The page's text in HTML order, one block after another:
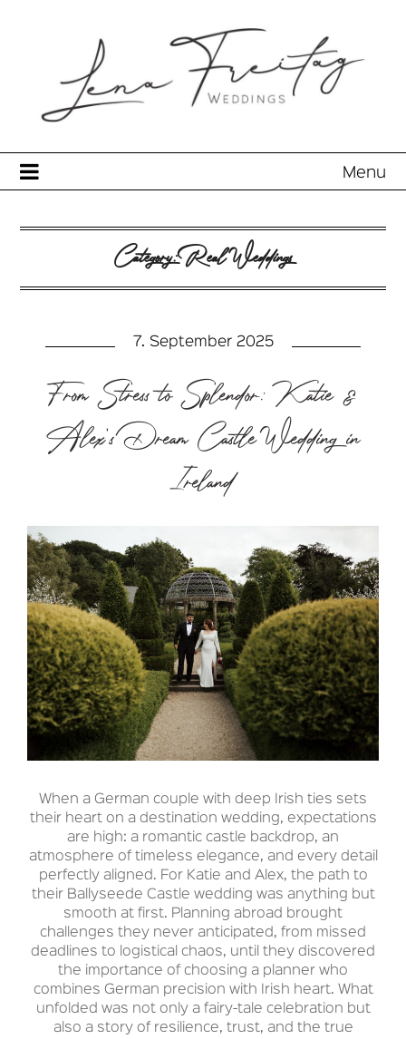
Menu
Category:Real Weddings
7. September 2025
From Stress to Splendor: Katie &
Alex’s Dream Castle Wedding in
Ireland
When a German couple with deep Irish ties sets
their heart on a destination wedding, expectations
are high: a romantic castle backdrop, an
atmosphere of timeless elegance, and every detail
perfectly aligned. For Katie and Alex, the path to
their Ballyseede Castle wedding was anything but
smooth at first. Planning abroad brought
challenges they never anticipated, from missed
deadlines to logistical chaos, until they discovered
the importance of choosing a planner who
combines German precision with Irish heart. What
unfolded was not only a fairy-tale celebration but
also a story of resilience, trust, and the true